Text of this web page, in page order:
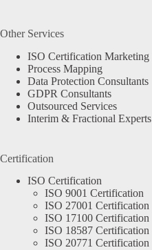
Other Services
ISO Certification Marketing
Process Mapping
Data Protection Consultants
GDPR Consultants
Outsourced Services
Interim & Fractional Experts
Certification
ISO Certification
ISO 9001 Certification
ISO 27001 Certification
ISO 17100 Certification
ISO 18587 Certification
ISO 20771 Certification